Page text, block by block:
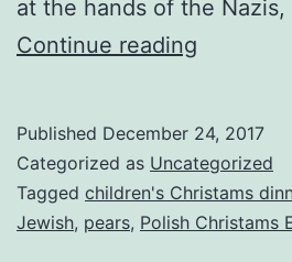
at the hands of the
Continue reading
or
the
last
Published December 24, 2017
Categorized as Uncategorized
Tagged children's Christams
Jewish, pears, Polish Christams